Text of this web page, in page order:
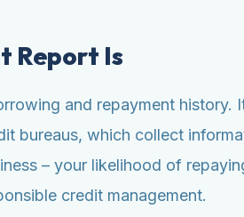
Report Is
and repayment
bureaus, which collect
– your likelihood of
credit management.